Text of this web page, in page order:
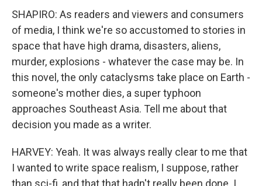
SHAPIRO: As readers and viewers and consumers
of media, I think we're so accustomed to stories in
space that have high drama, disasters, aliens,
murder, explosions - whatever the case may be. In
this novel, the only cataclysms take place on Earth -
someone's mother dies, a super typhoon
approaches Southeast Asia. Tell me about that
decision you made as a writer.
HARVEY: Yeah. It was always really clear to me that
I wanted to write space realism, I suppose, rather
than sci-fi, and that that hadn't really been done. I